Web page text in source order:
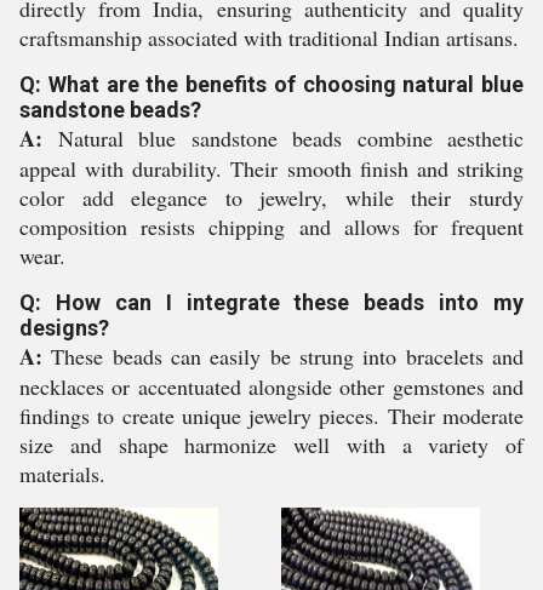
directly from India, ensuring authenticity and quality
craftsmanship associated with traditional Indian artisans.
Q: What are the benefits of choosing natural blue
sandstone beads?
A: Natural blue sandstone beads combine aesthetic
appeal with durability. Their smooth finish and striking
color add elegance to jewelry, while their sturdy
composition resists chipping and allows for frequent
wear.
Q: How can I integrate these beads into my
designs?
A: These beads can easily be strung into bracelets and
necklaces or accentuated alongside other gemstones and
findings to create unique jewelry pieces. Their moderate
size and shape harmonize well with a variety of
materials.